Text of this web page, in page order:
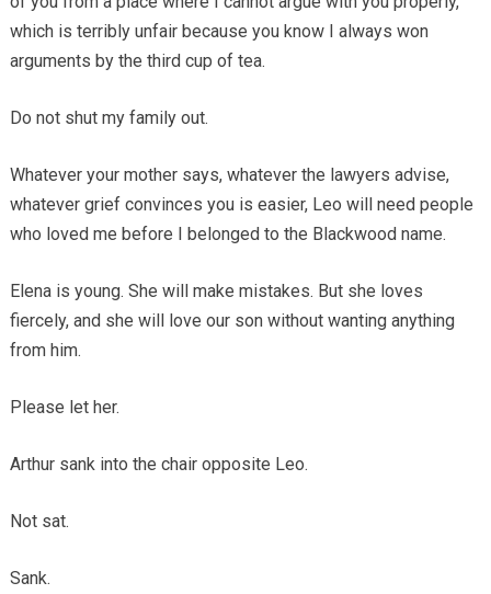
which is terribly unfair because you know I always won
arguments by the third cup of tea.
Do not shut my family out.
Whatever your mother says, whatever the lawyers advise,
whatever grief convinces you is easier, Leo will need people
who loved me before I belonged to the Blackwood name.
Elena is young. She will make mistakes. But she loves
fiercely, and she will love our son without wanting anything
from him.
Please let her.
Arthur sank into the chair opposite Leo.
Not sat.
Sank.